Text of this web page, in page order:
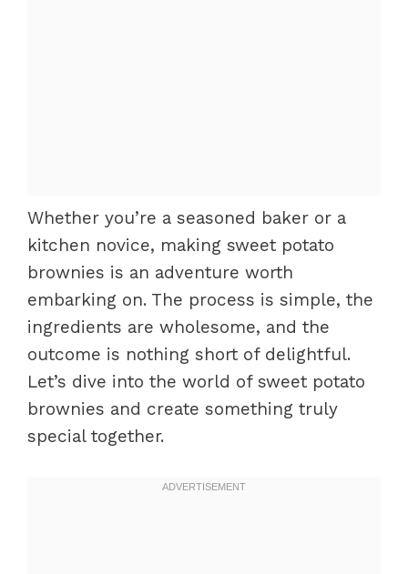
Whether you’re a seasoned baker or a
kitchen novice, making sweet potato
brownies is an adventure worth
embarking on. The process is simple, the
ingredients are wholesome, and the
outcome is nothing short of delightful.
Let’s dive into the world of sweet potato
brownies and create something truly
special together.